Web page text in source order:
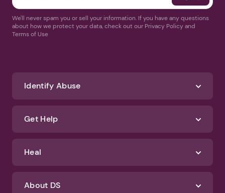
We'll never spam you or sell your information. If you have any questions
about how we protect your data, check out our Privacy Policy and
Terms of Use
Identify Abuse
Get Help
Heal
About DS